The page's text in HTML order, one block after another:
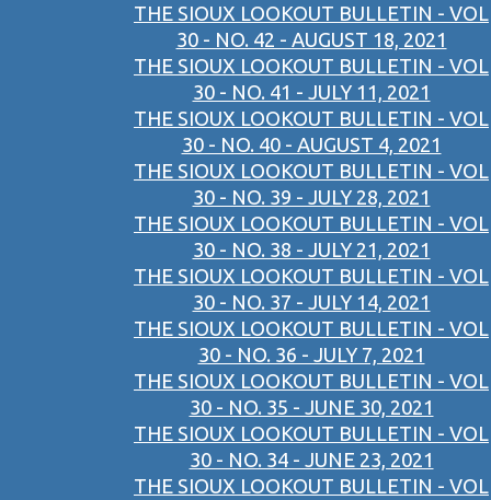
THE SIOUX LOOKOUT BULLETIN - VOL
30 - NO. 42 - AUGUST 18, 2021
THE SIOUX LOOKOUT BULLETIN - VOL
30 - NO. 41 - JULY 11, 2021
THE SIOUX LOOKOUT BULLETIN - VOL
30 - NO. 40 - AUGUST 4, 2021
THE SIOUX LOOKOUT BULLETIN - VOL
30 - NO. 39 - JULY 28, 2021
THE SIOUX LOOKOUT BULLETIN - VOL
30 - NO. 38 - JULY 21, 2021
THE SIOUX LOOKOUT BULLETIN - VOL
30 - NO. 37 - JULY 14, 2021
THE SIOUX LOOKOUT BULLETIN - VOL
30 - NO. 36 - JULY 7, 2021
THE SIOUX LOOKOUT BULLETIN - VOL
30 - NO. 35 - JUNE 30, 2021
THE SIOUX LOOKOUT BULLETIN - VOL
30 - NO. 34 - JUNE 23, 2021
THE SIOUX LOOKOUT BULLETIN - VOL